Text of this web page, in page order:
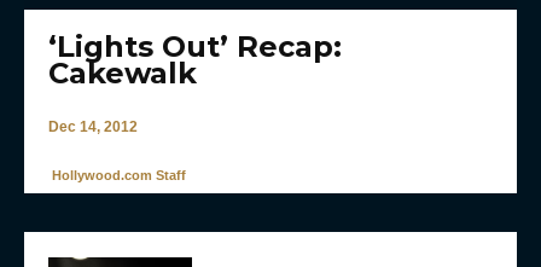
‘Lights Out’ Recap:
Cakewalk
Dec 14, 2012
Hollywood.com Staff